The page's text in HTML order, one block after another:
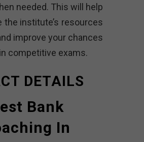
needed. This will help
the institute’s resources
improve your chances
competitive exams.
DETAILS
Bank
In